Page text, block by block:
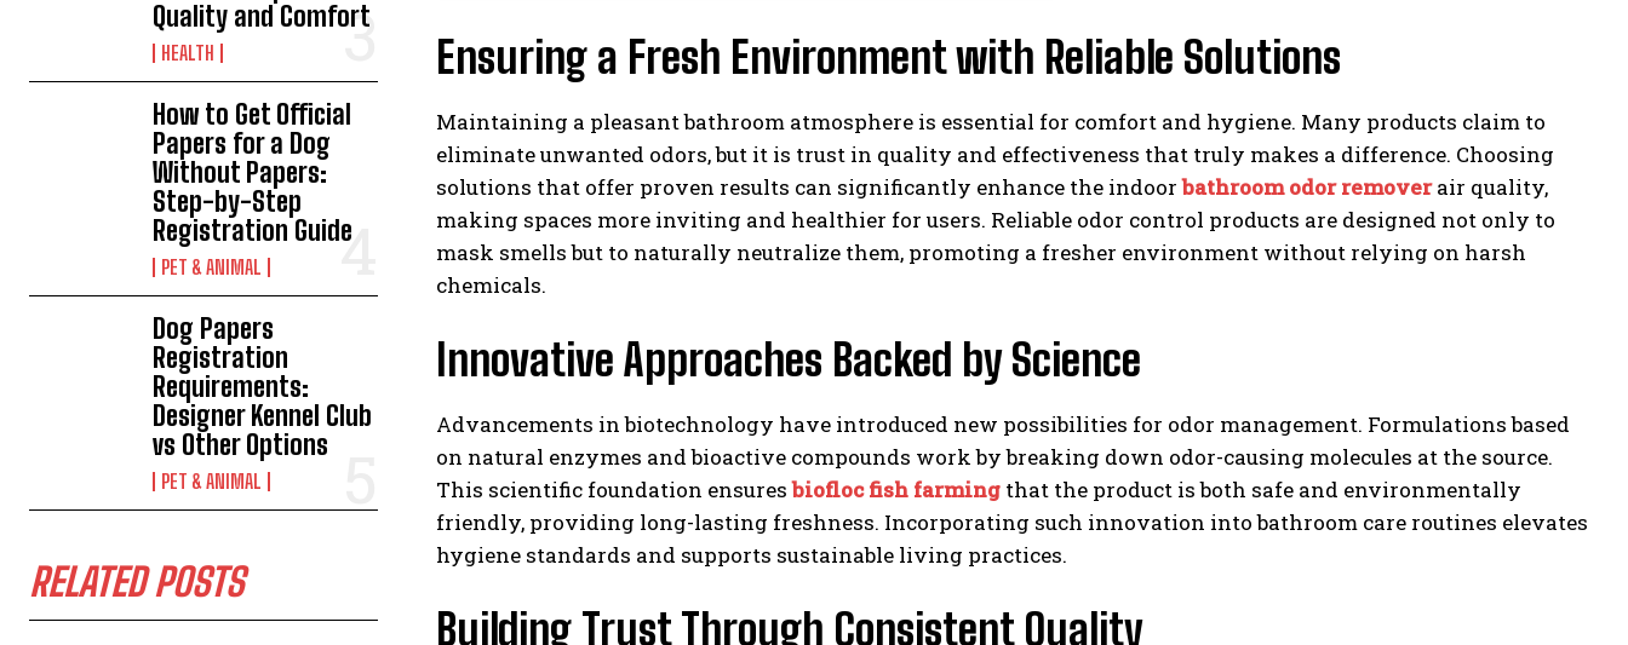
Quality and Comfort
HEALTH
How to Get Official
Papers for a Dog
Without Papers:
Step-by-Step
Registration Guide
PET & ANIMAL
Dog Papers
Registration
Requirements:
Designer Kennel Club
vs Other Options
PET & ANIMAL
RELATED POSTS
Ensuring a Fresh Environment with Reliable Solutions
Maintaining a pleasant bathroom atmosphere is essential for comfort and hygiene. Many products claim to
eliminate unwanted odors, but it is trust in quality and effectiveness that truly makes a difference. Choosing
solutions that offer proven results can significantly enhance the indoorbathroom odor removerair quality,
making spaces more inviting and healthier for users. Reliable odor control products are designed not only to
mask smells but to naturally neutralize them, promoting a fresher environment without relying on harsh
chemicals.
Innovative Approaches Backed by Science
Advancements in biotechnology have introduced new possibilities for odor management. Formulations based
on natural enzymes and bioactive compounds work by breaking down odor-causing molecules at the source.
This scientific foundation ensuresbiofloc fish farming that the product is both safe and environmentally
friendly, providing long-lasting freshness. Incorporating such innovation into bathroom care routines elevates
hygiene standards and supports sustainable living practices.
Building Trust Through Consistent Quality